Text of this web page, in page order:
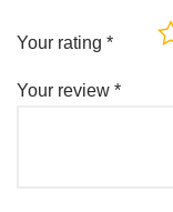
Your rating *
Your review *